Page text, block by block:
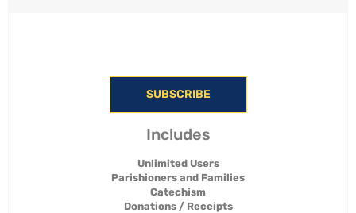
SUBSCRIBE
Includes
Unlimited Users
Parishioners and Families
Catechism
Donations / Receipts